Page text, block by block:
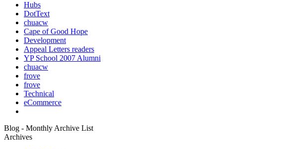
Hubs
DotText
chuacw
Cape of Good Hope
Development
Appeal Letters readers
YP School 2007 Alumni
chuacw
frove
frove
Technical
eCommerce
Blog - Monthly Archive List
Archives